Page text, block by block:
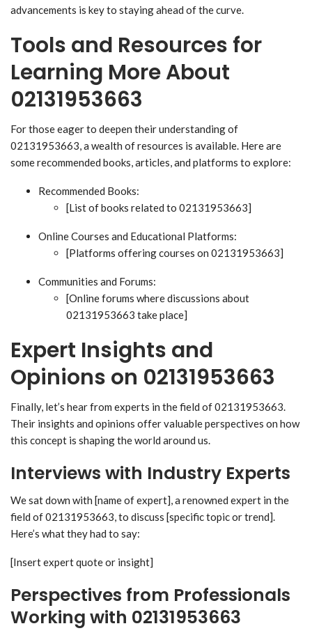
advancements is key to staying ahead of the curve.
Tools and Resources for
Learning More About
02131953663
For those eager to deepen their understanding of
02131953663, a wealth of resources is available. Here are
some recommended books, articles, and platforms to explore:
Recommended Books:
[List of books related to 02131953663]
Online Courses and Educational Platforms:
[Platforms offering courses on 02131953663]
Communities and Forums:
[Online forums where discussions about
02131953663 take place]
Expert Insights and
Opinions on 02131953663
Finally, let’s hear from experts in the field of 02131953663.
Their insights and opinions offer valuable perspectives on how
this concept is shaping the world around us.
Interviews with Industry Experts
We sat down with [name of expert], a renowned expert in the
field of 02131953663, to discuss [specific topic or trend].
Here’s what they had to say:
[Insert expert quote or insight]
Perspectives from Professionals
Working with 02131953663